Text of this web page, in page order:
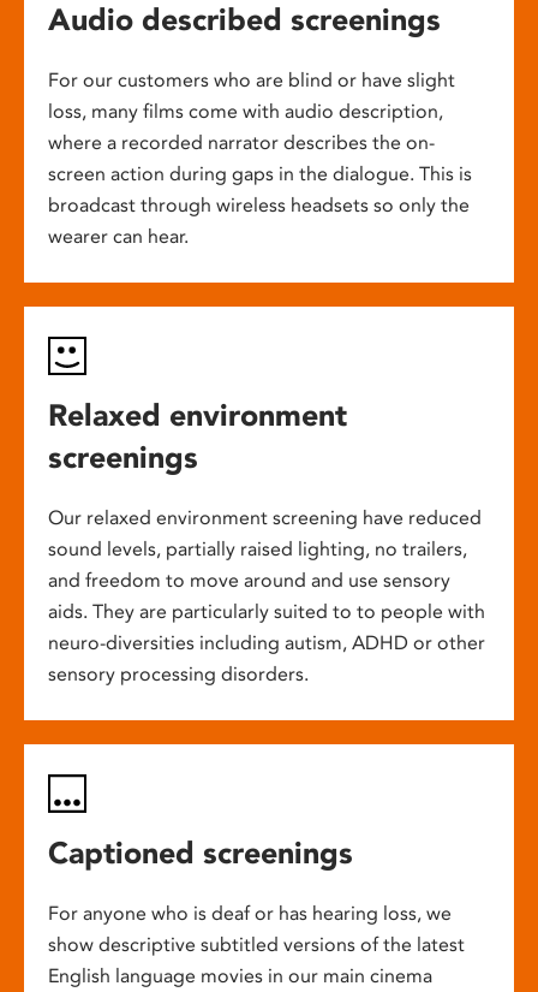
Audio described screenings
For our customers who are blind or have slight
loss, many films come with audio description,
where a recorded narrator describes the on-
screen action during gaps in the dialogue. This is
broadcast through wireless headsets so only the
wearer can hear.
Relaxed environment
screenings
Our relaxed environment screening have reduced
sound levels, partially raised lighting, no trailers,
and freedom to move around and use sensory
aids. They are particularly suited to to people with
neuro-diversities including autism, ADHD or other
sensory processing disorders.
Captioned screenings
For anyone who is deaf or has hearing loss, we
show descriptive subtitled versions of the latest
English language movies in our main cinema